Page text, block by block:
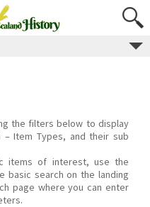
the filters below to display
Item Types, and their sub
items of interest, use the
basic search on the landing
page where you can enter